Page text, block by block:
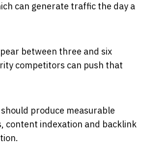
can generate traffic the day a
between three and six
competitors can push that
produce measurable
content indexation and backlink